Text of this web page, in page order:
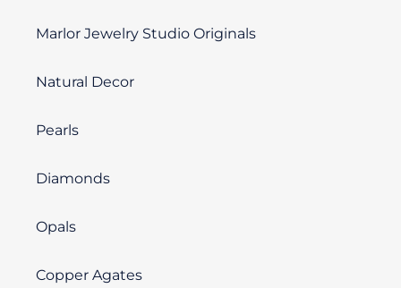
Marlor Jewelry Studio Originals
Natural Decor
Pearls
Diamonds
Opals
Copper Agates